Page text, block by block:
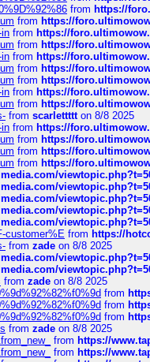
from https://
from https://
from https://
from https://
from https://
from https://
from https://
from https://
from https://
from scarlettttton 8/8 2025
from https://
from https://
from https://
from https://
customer%E from https://
from zade on 8/8 2025
from zade on 8/8 2025
from
from
from
from zade on 8/8 2025
from https://
from https://